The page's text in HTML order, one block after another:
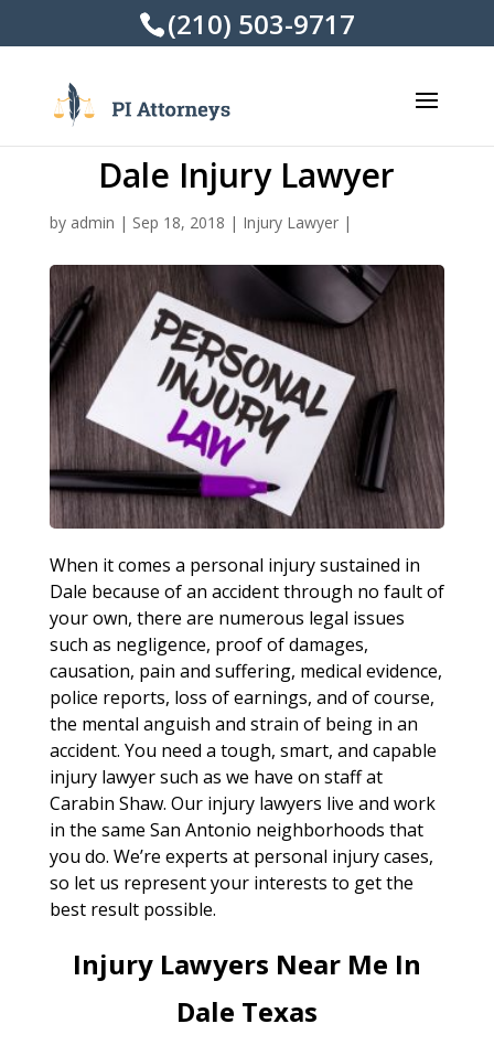
(210) 503-9717
Dale Injury Lawyer
by admin | Sep 18, 2018 | Injury Lawyer|
When it comes a personal injury sustained in
Dale because of an accident through no fault of
your own, there are numerous legal issues
such as negligence, proof of damages,
causation, pain and suffering, medical evidence,
police reports, loss of earnings, and of course,
the mental anguish and strain of being in an
accident. You need a tough, smart, and capable
injury lawyer such as we have on staff at
Carabin Shaw. Our injury lawyers live and work
in the same San Antonio neighborhoods that
you do. We’re experts at personal injury cases,
so let us represent your interests to get the
best result possible.
Injury Lawyers Near Me In
Dale Texas